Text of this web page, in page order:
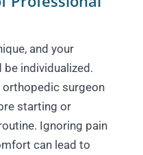
and your
individualized.
surgeon
starting or
Ignoring pain
can lead to